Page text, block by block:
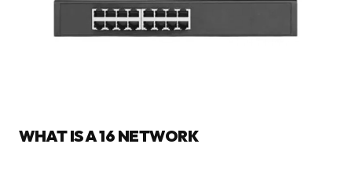
WHAT IS A 16 NETWORK